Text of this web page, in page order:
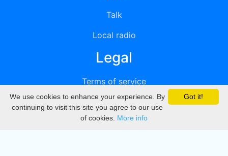
Talk
Local radio
Legal
Terms of service
Privacy
DMCA
Got it!
We use cookies to enhance your experience. By
continuing to visit this site you agree to our use
of cookies. More info